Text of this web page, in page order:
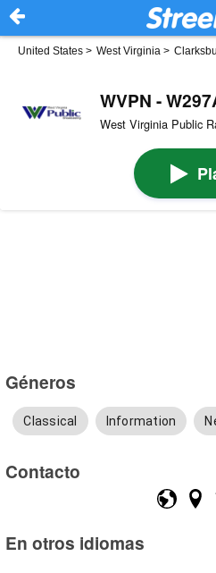
United States > West Virginia >
WVPN -
West Virginia Public
Géneros
Classical Information
Contacto
En otros idiomas